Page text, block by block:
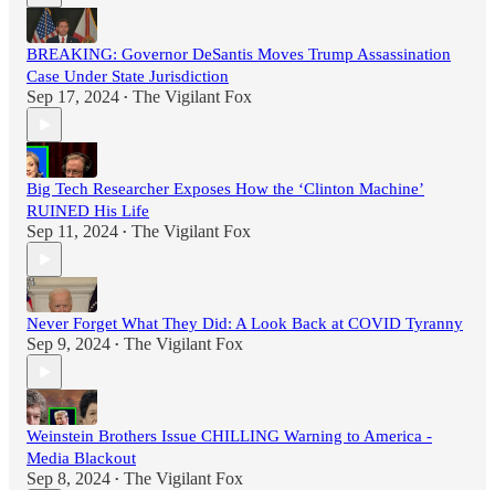
BREAKING: Governor DeSantis Moves Trump Assassination
Case Under State Jurisdiction
Sep 17, 2024 • The Vigilant Fox
Big Tech Researcher Exposes How the ‘Clinton Machine’
RUINED His Life
Sep 11, 2024 • The Vigilant Fox
Never Forget What They Did: A Look Back at COVID Tyranny
Sep 9, 2024 • The Vigilant Fox
Weinstein Brothers Issue CHILLING Warning to America -
Media Blackout
Sep 8, 2024 • The Vigilant Fox